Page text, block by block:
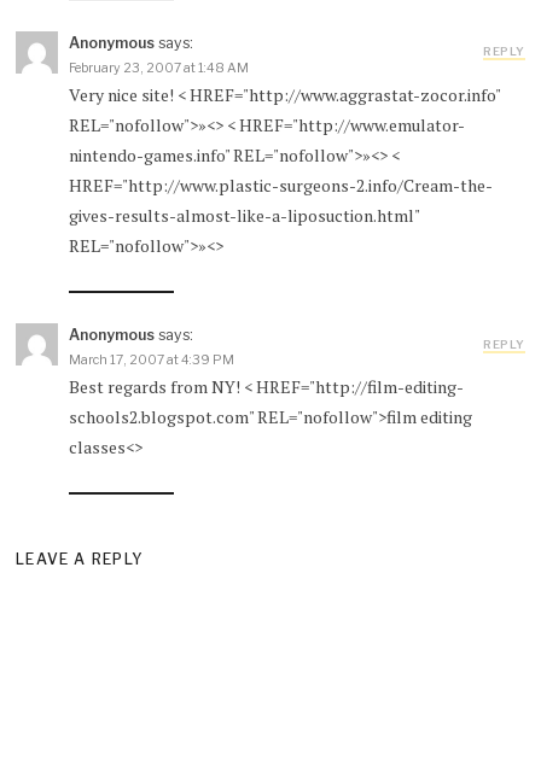
Anonymous says:
February 23, 2007 at 1:48 AM
Very nice site! < HREF="http://www.aggrastat-zocor.info"
REL="nofollow">»<> < HREF="http://www.emulator-
nintendo-games.info" REL="nofollow">»<> <
HREF="http://www.plastic-surgeons-2.info/Cream-the-
gives-results-almost-like-a-liposuction.html"
REL="nofollow">»<>
REPLY
Anonymous says:
March 17, 2007 at 4:39 PM
Best regards from NY! < HREF="http://film-editing-
schools2.blogspot.com" REL="nofollow">film editing
classes<>
REPLY
LEAVE A REPLY